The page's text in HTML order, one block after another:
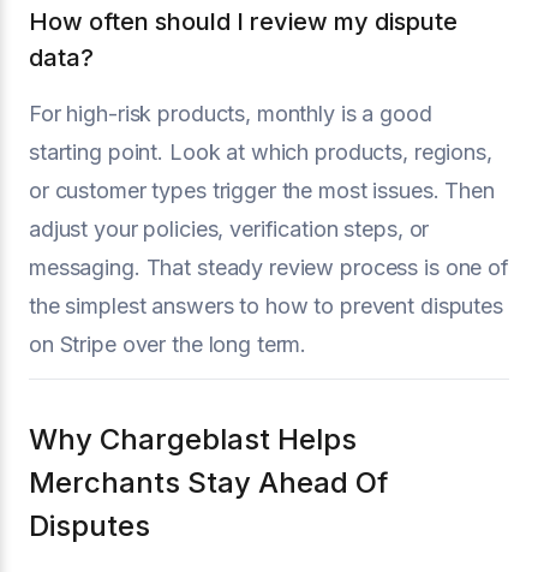
How often should I review my dispute
data?
For high-risk products, monthly is a good
starting point. Look at which products, regions,
or customer types trigger the most issues. Then
adjust your policies, verification steps, or
messaging. That steady review process is one of
the simplest answers to how to prevent disputes
on Stripe over the long term.
Why Chargeblast Helps
Merchants Stay Ahead Of
Disputes